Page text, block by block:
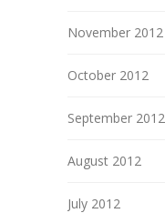
November 2012
October 2012
September 2012
August 2012
July 2012